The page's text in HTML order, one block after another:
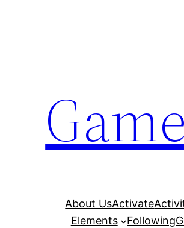
About UsActivate
Elements
Following